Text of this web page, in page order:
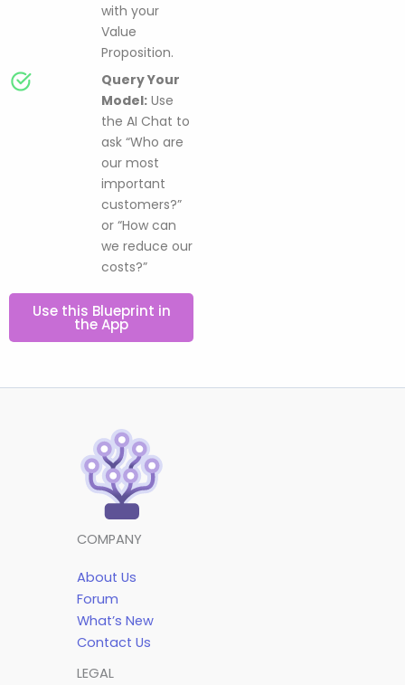
with your
Value
Proposition.
Query Your
Model: Use
the AI Chat to
ask “Who are
our most
important
customers?”
or “How can
we reduce our
costs?”
Use this Blueprint in
the App
COMPANY
About Us
Forum
What’s New
Contact Us
LEGAL